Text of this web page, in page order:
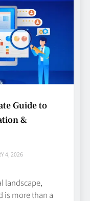
Guide to
&
4, 2026
landscape,
is more than a